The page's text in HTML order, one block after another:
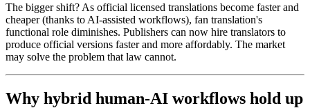
The bigger shift? As official licensed translations become faster and
cheaper (thanks to AI-assisted workflows), fan translation's
functional role diminishes. Publishers can now hire translators to
produce official versions faster and more affordably. The market
may solve the problem that law cannot.
Why hybrid human-AI workflows hold up